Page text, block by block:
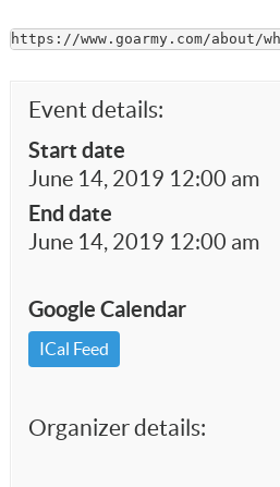
https://www.goarmy.com/
Event details:
Start date
June 14, 2019 12:00 am
End date
June 14, 2019 12:00 am
Google Calendar
ICal Feed
Organizer details: